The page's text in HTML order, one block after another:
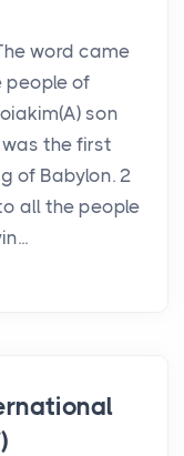
word came
people of
son
the first
of Babylon. 2
all the people